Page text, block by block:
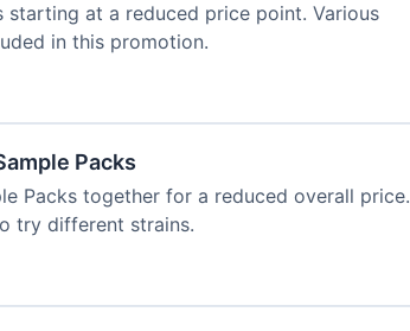
starting at a reduced price point. Various
in this promotion.
Packs
Packs together for a reduced overall price.
try different strains.